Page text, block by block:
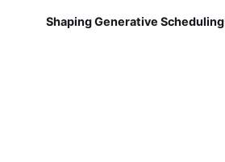
Shaping Generative Scheduling